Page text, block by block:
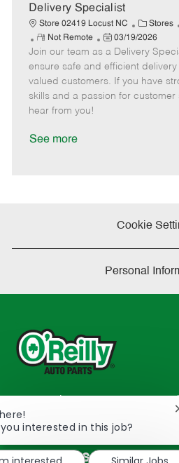
a
t
e
Delivery Specialist
Store 02419 Locust NC
C
a
t
e
g
o
Stores
R
e
m
o
t
e
Not Remote
P
o
s
t
e
03/19/2026
Join our team as a Delivery
ensure safe and efficient
valued customers. If you have
skills and a passion for customer
hear from you!
See more
Cookie
Personal
233 South Patterson Avenue
2298
TEL: 417-862-2674
Resources
interested in this job?